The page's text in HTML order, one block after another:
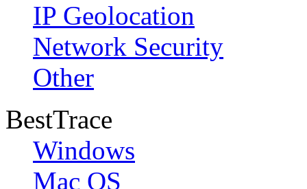
IP Geolocation
Network Security
Other
BestTrace
Windows
Mac OS